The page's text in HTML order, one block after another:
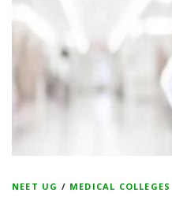
NEET UG / MEDICAL COLLEGES